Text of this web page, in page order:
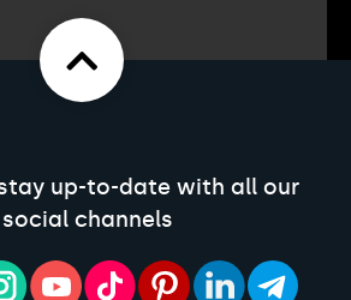
up-to-date with all our
social channels